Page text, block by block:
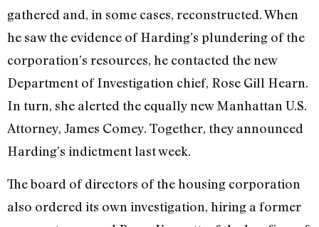
gathered and, in some cases, reconstructed. When
he saw the evidence of Harding’s plundering of the
corporation’s resources, he contacted the new
Department of Investigation chief, Rose Gill Hearn.
In turn, she alerted the equally new Manhattan U.S.
Attorney, James Comey. Together, they announced
Harding’s indictment last week.
The board of directors of the housing corporation
also ordered its own investigation, hiring a former